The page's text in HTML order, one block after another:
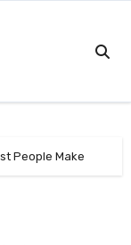
People Make